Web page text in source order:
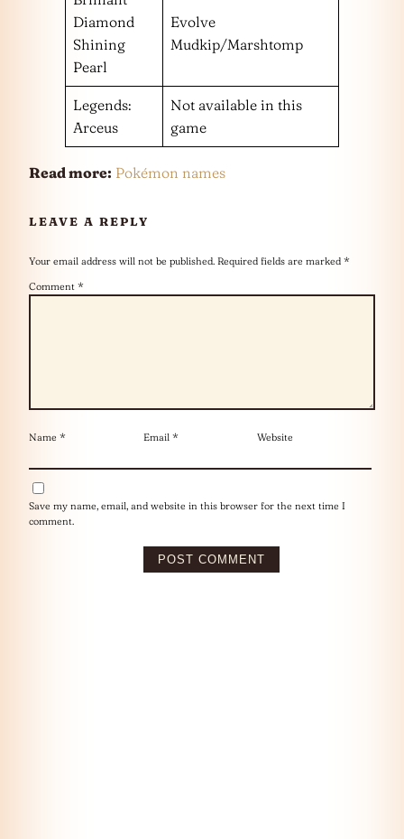
Diamond
Shining
Pearl
Evolve
Mudkip/Marshtomp
Legends:
Arceus
Not available in this
game
Read more: Pokémon names
LEAVE A REPLY
Your email address will not be published. Required fields are marked *
Comment *
Name * Email * Website
Save my name, email, and website in this browser for the next time I
comment.